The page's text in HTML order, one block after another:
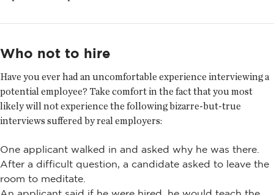
Who not to hire
Have you ever had an uncomfortable experience interviewing a
potential employee? Take comfort in the fact that you most
likely will not experience the following bizarre-but-true
interviews suffered by real employers:
One applicant walked in and asked why he was there.
After a difficult question, a candidate asked to leave the
room to meditate.